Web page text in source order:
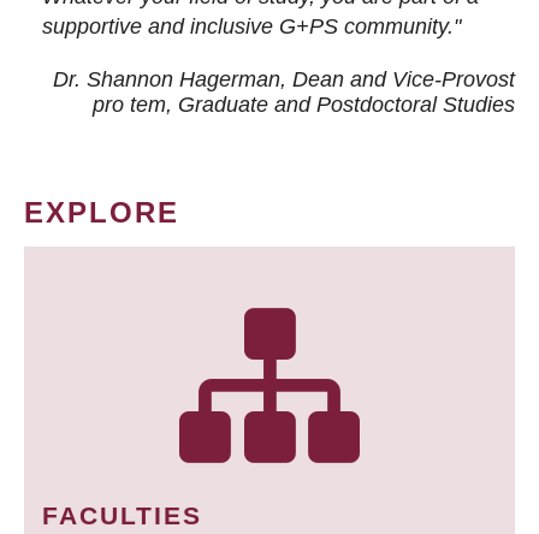
supportive and inclusive G+PS community."
Dr. Shannon Hagerman, Dean and Vice-Provost
pro tem, Graduate and Postdoctoral Studies
EXPLORE
FACULTIES